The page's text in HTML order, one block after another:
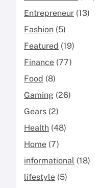
Entrepreneur (13)
Fashion (5)
Featured (19)
Finance (77)
Food (8)
Gaming (26)
Gears (2)
Health (48)
Home (7)
informational (18)
lifestyle (5)